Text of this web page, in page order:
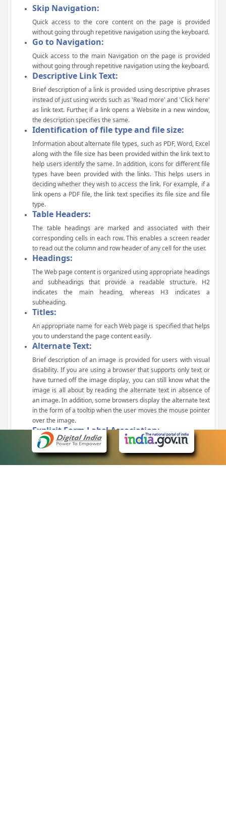
Skip Navigation:
Quick access to the core content on the page is provided
without going through repetitive navigation using the keyboard.
Go to Navigation:
Quick access to the main Navigation on the page is provided
without going through repetitive navigation using the keyboard.
Descriptive Link Text:
Brief description of a link is provided using descriptive phrases
instead of just using words such as 'Read more' and 'Click here'
as link text. Further, if a link opens a Website in a new window,
the description specifies the same.
Identification of file type and file size:
Information about alternate file types, such as PDF, Word, Excel
along with the file size has been provided within the link text to
help users identify the same. In addition, icons for different file
types have been provided with the links. This helps users in
deciding whether they wish to access the link. For example, if a
link opens a PDF file, the link text specifies its file size and file
type.
Table Headers:
The table headings are marked and associated with their
corresponding cells in each row. This enables a screen reader
to read out the column and row header of any cell for the user.
Headings:
The Web page content is organized using appropriate headings
and subheadings that provide a readable structure. H2
indicates the main heading, whereas H3 indicates a
subheading.
Titles:
An appropriate name for each Web page is specified that helps
you to understand the page content easily.
Alternate Text:
Brief description of an image is provided for users with visual
disability. If you are using a browser that supports only text or
have turned off the image display, you can still know what the
image is all about by reading the alternate text in absence of
an image. In addition, some browsers display the alternate text
in the form of a tooltip when the user moves the mouse pointer
over the image.
Explicit Form Label Association:
A label is linked to its respective control, such as text box, check
box, radio button, and drop-down list. This enables the assistive
devices to identify the labels for the controls on a form.